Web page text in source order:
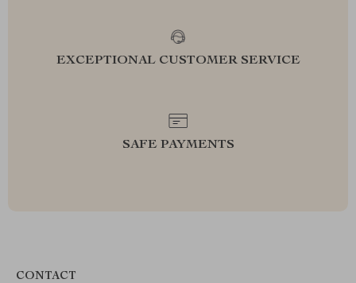
EXCEPTIONAL CUSTOMER SERVICE
SAFE PAYMENTS
CONTACT